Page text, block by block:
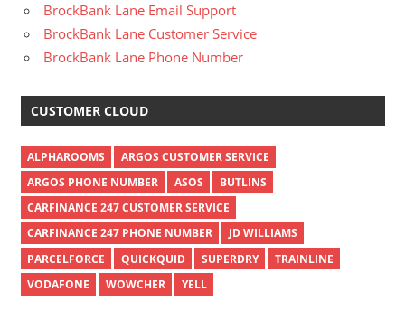
BrockBank Lane Email Support
BrockBank Lane Customer Service
BrockBank Lane Phone Number
CUSTOMER CLOUD
ALPHAROOMS
ARGOS CUSTOMER SERVICE
ARGOS PHONE NUMBER
ASOS
BUTLINS
CARFINANCE 247 CUSTOMER SERVICE
CARFINANCE 247 PHONE NUMBER
JD WILLIAMS
PARCELFORCE
QUICKQUID SUPERDRY
TRAINLINE
VODAFONE
WOWCHER YELL